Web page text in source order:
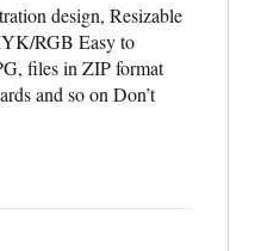
design, Resizable
RGB Easy to
files in ZIP format
and so on Don’t